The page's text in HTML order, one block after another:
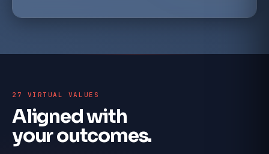
27 VIRTUAL VALUES
Aligned with
your outcomes.